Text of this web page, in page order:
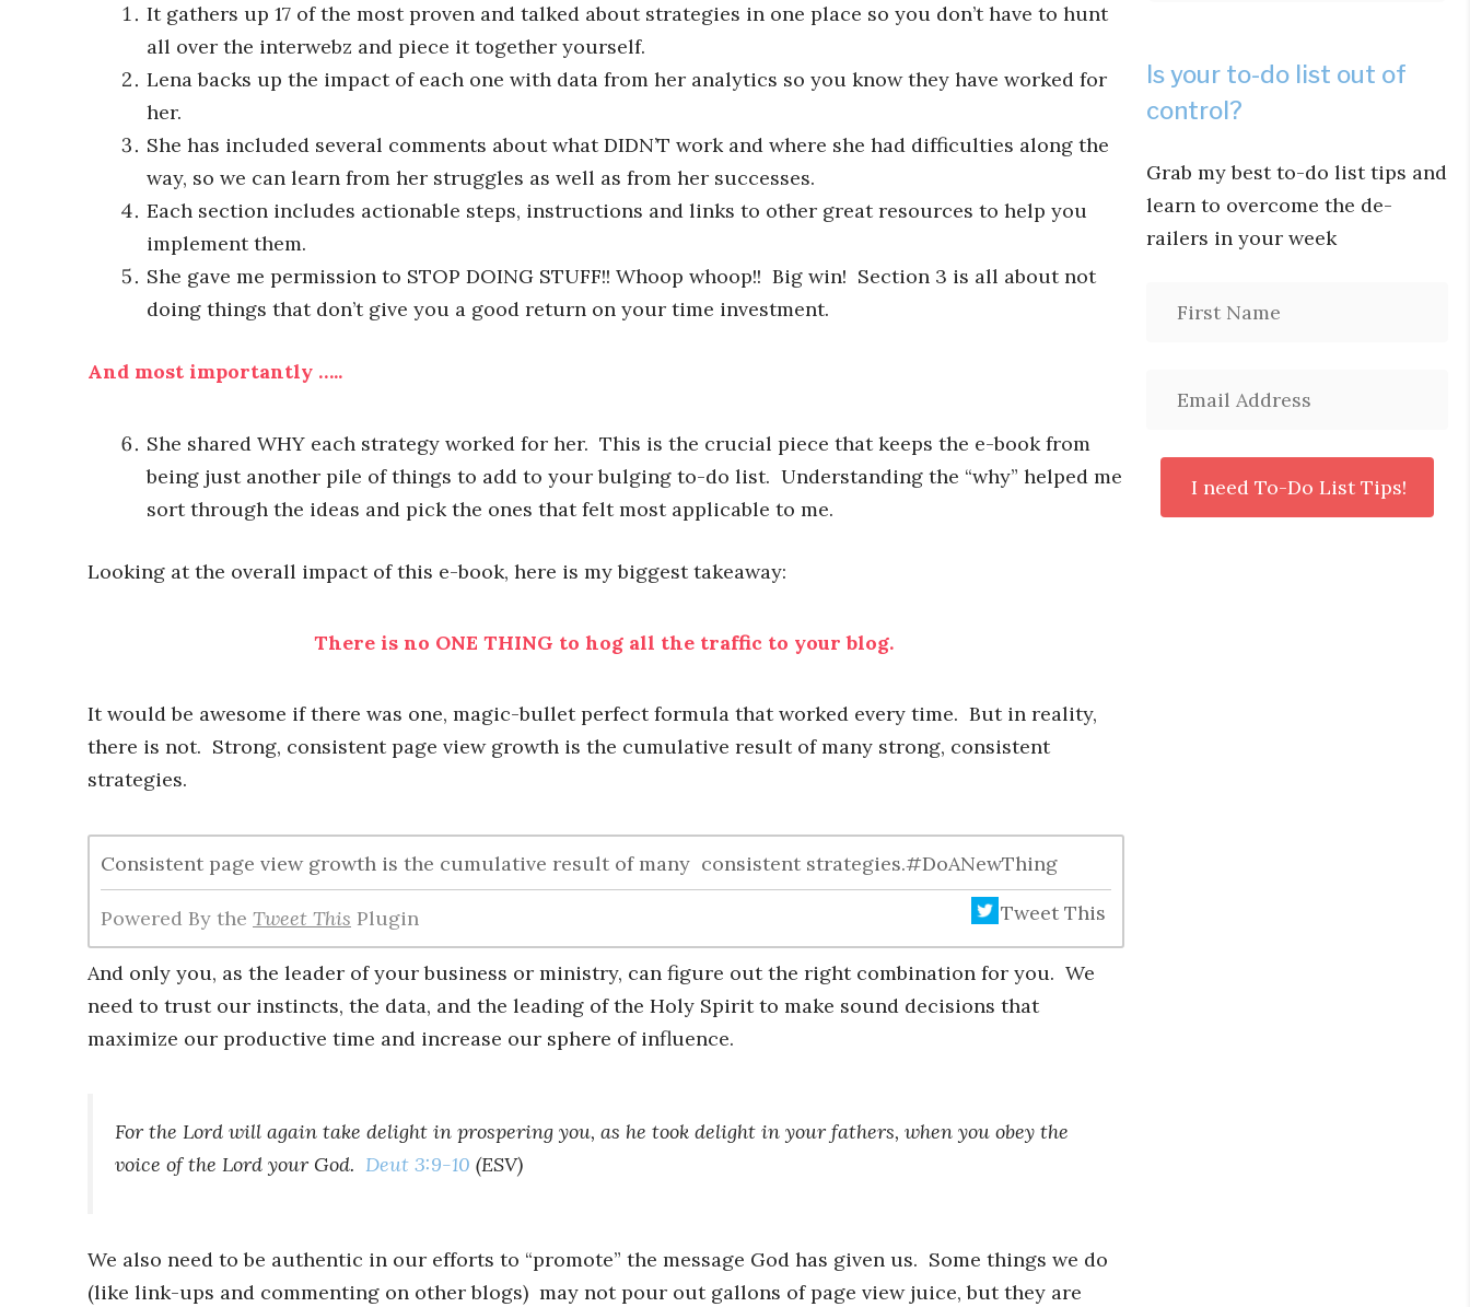
It gathers up 17 of the most proven and talked about strategies in one place so you don’t have to hunt
all over the interwebz and piece it together yourself.
Lena backs up the impact of each one with data from her analytics so you know they have worked for
her.
She has included several comments about what DIDN’T work and where she had difficulties along the
way, so we can learn from her struggles as well as from her successes.
Each section includes actionable steps, instructions and links to other great resources to help you
implement them.
She gave me permission to STOP DOING STUFF!! Whoop whoop!! Big win! Section 3 is all about not
doing things that don’t give you a good return on your time investment.
And most importantly …..
She shared WHY each strategy worked for her. This is the crucial piece that keeps the e-book from
being just another pile of things to add to your bulging to-do list. Understanding the “why” helped me
sort through the ideas and pick the ones that felt most applicable to me.
Looking at the overall impact of this e-book, here is my biggest takeaway:
There is no ONE THING to hog all the traffic to your blog.
It would be awesome if there was one, magic-bullet perfect formula that worked every time. But in reality,
there is not. Strong, consistent page view growth is the cumulative result of many strong, consistent
strategies.
Consistent page view growth is the cumulative result of many consistent strategies.#DoANewThing
Powered By the Tweet This Plugin Tweet This
And only you, as the leader of your business or ministry, can figure out the right combination for you. We
need to trust our instincts, the data, and the leading of the Holy Spirit to make sound decisions that
maximize our productive time and increase our sphere of influence.
For the Lord will again take delight in prospering you, as he took delight in your fathers, when you obey the
voice of the Lord your God. Deut 3:9-10 (ESV)
We also need to be authentic in our efforts to “promote” the message God has given us. Some things we do
(like link-ups and commenting on other blogs) may not pour out gallons of page view juice, but they are
Is your to-do list out of
control?
Grab my best to-do list tips and
learn to overcome the de-
railers in your week